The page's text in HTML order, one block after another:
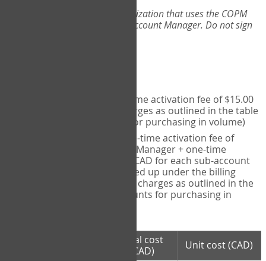
*If you are you part of an organization that uses the COPM
Web-App, please consult your Account Manager. Do not sign
- one-time activation fee of $15.00
CAD + per measure charges as outlined in the table
below (note discounts for purchasing in volume)
- one-time activation fee of
$15.00 CAD for Account Manager + one-time
activation fee of $15.00 CAD for each sub-account
(i.e., each therapist signed up under the billing
account) + per measure charges as outlined in the
table below (note discounts for purchasing in
Total cost
(CAD)
Unit cost (CAD)